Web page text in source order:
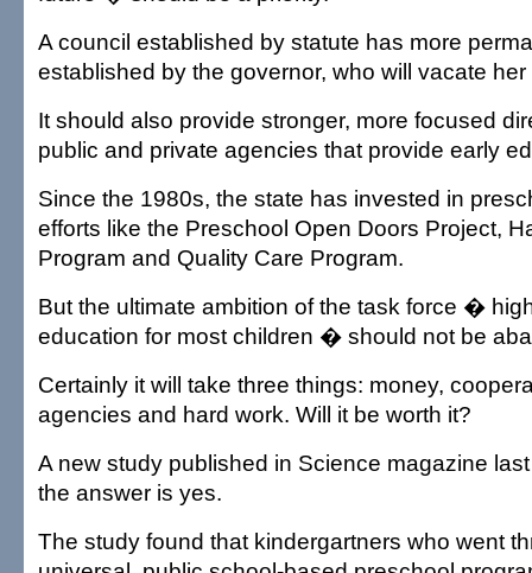
A council established by statute has more
established by the governor, who will vacate
It should also provide stronger, more focused
public and private agencies that provide early
Since the 1980s, the state has invested in
efforts like the Preschool Open Doors Project,
Program and Quality Care Program.
But the ultimate ambition of the task force �
education for most children � should not be
Certainly it will take three things: money,
agencies and hard work. Will it be worth it?
A new study published in Science magazine
the answer is yes.
The study found that kindergartners who went